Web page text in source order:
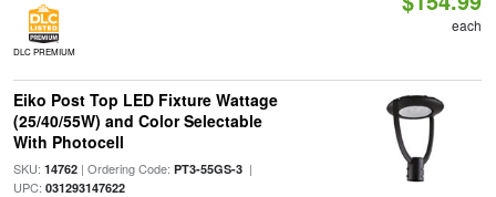
DLC PREMIUM
each
Eiko Post Top LED Fixture Wattage
(25/40/55W) and Color Selectable
With Photocell
SKU: 14762| Ordering Code: PT3-55GS-3|
UPC: 031293147622